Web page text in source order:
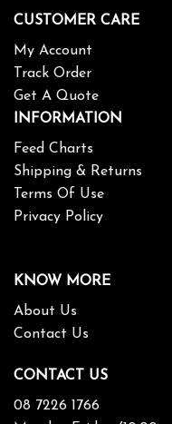
CUSTOMER CARE
My Account
Track Order
Get A Quote
INFORMATION
Feed Charts
Shipping & Returns
Terms Of Use
Privacy Policy
KNOW MORE
About Us
Contact Us
CONTACT US
08 7226 1766